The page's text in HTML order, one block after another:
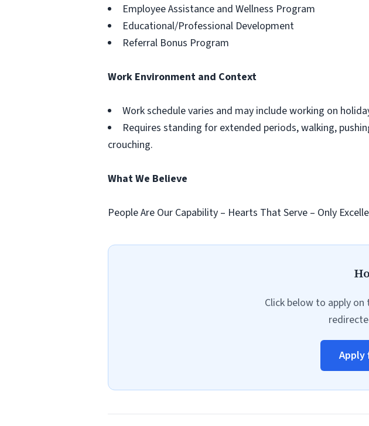
Employee Assistance and Wellness Program
Educational/Professional Development
Referral Bonus Program
Work Environment and Context
Work schedule varies and may include working on
Requires standing for extended periods, walking,
crouching.
What We Believe
People Are Our Capability – Hearts That Serve – Only
Click below to apply
Apply